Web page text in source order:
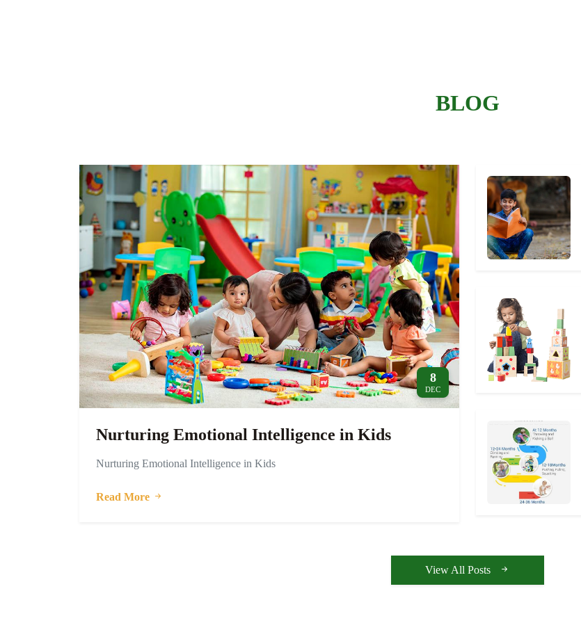
BLOG
8
DEC
Nurturing Emotional Intelligence in Kids
Nurturing Emotional Intelligence in Kids
Read More
View All Posts